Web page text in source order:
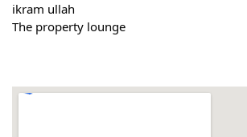
ikram ullah
The property lounge